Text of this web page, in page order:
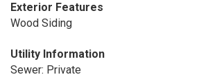
Exterior Features
Wood Siding
Utility Information
Sewer: Private